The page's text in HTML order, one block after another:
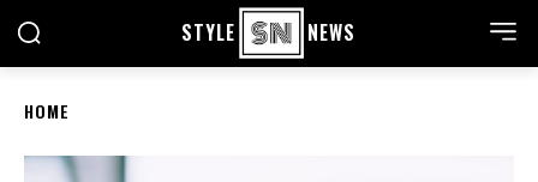
STYLE NEWS
HOME